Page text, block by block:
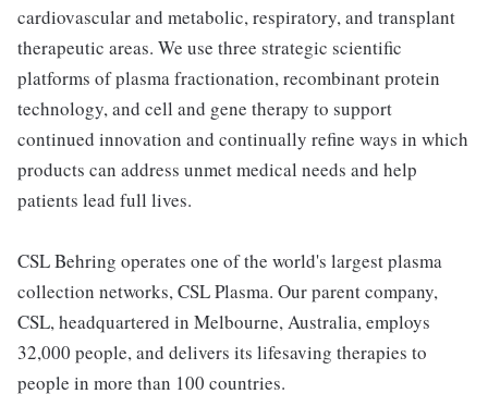
cardiovascular and metabolic, respiratory, and transplant
therapeutic areas. We use three strategic scientific
platforms of plasma fractionation, recombinant protein
technology, and cell and gene therapy to support
continued innovation and continually refine ways in which
products can address unmet medical needs and help
patients lead full lives.
CSL Behring operates one of the world's largest plasma
collection networks, CSL Plasma. Our parent company,
CSL, headquartered in Melbourne, Australia, employs
32,000 people, and delivers its lifesaving therapies to
people in more than 100 countries.